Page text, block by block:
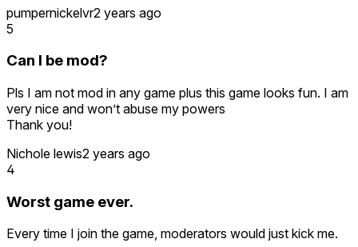
pumpernickelvr2 years ago
5
Can I be mod?
Pls I am not mod in any game plus this game looks fun. I am
very nice and won’t abuse my powers
Thank you!
Nichole lewis2 years ago
4
Worst game ever.
Every time I join the game, moderators would just kick me.